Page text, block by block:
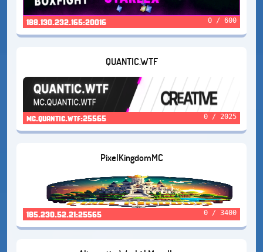
188.130.232.165:20016 0 / 600
QUANTIC.WTF
mc.quantic.wtf:25565 0 / 2025
PixelKingdomMC
185.230.52.21:25565 0 / 3400